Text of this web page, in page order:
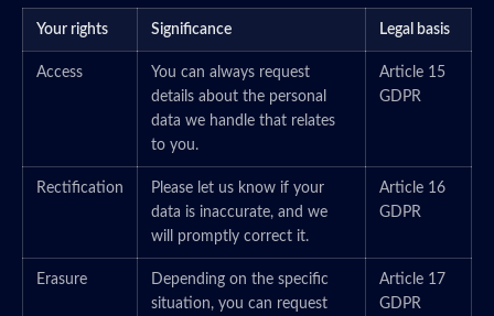
Your rights Significance Legal basis
Access
You can always request
details about the personal
data we handle that relates
to you.
Article 15
GDPR
Rectification
Please let us know if your
data is inaccurate, and we
will promptly correct it.
Article 16
GDPR
Erasure
Depending on the specific
situation, you can request
Article 17
GDPR